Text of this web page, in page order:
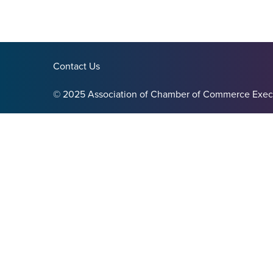
Contact Us
© 2025 Association of Chamber of Commerce